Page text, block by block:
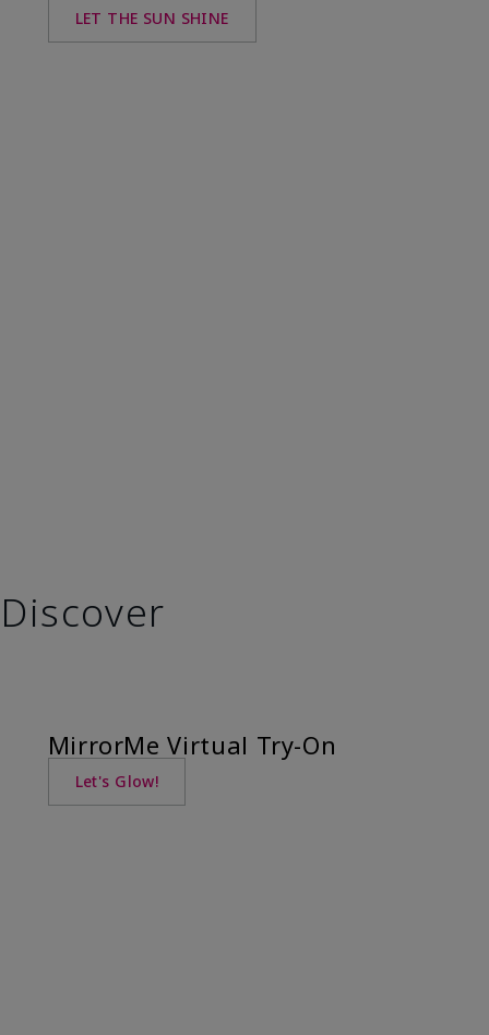
LET THE SUN SHINE
Discover
MirrorMe Virtual Try-On
Let's Glow!